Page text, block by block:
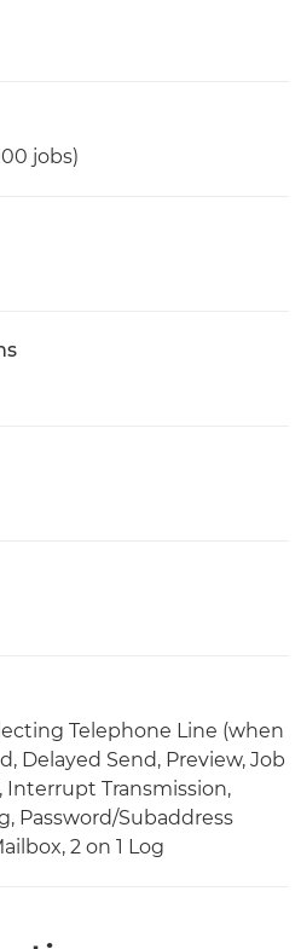
jobs)
Telephone Line (when
Delayed Send, Preview, Job
Interrupt Transmission,
Password/Subaddress
2 on 1 Log